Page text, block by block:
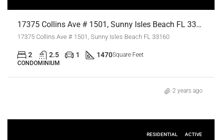
17375 Collins Ave # 1501, Sunny Isles Beach FL 33160,Sunny Isles Beach,Miami-Dade County,Residential Lease
17375 Collins Ave # 1501, Sunny Isles Beach FL 33160
2 2.5 1 1470Square Feet
CONDOMINIUM
2 years ago
RESIDENTIAL ACTIVE